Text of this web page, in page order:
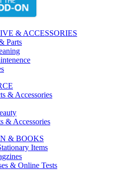
& ACCESSORIES
Parts
& Accessories
& Accessories
& BOOKS
Items
& Online Tests